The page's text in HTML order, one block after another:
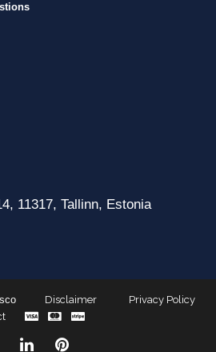
11317, Tallinn, Estonia
Disclaimer
Privacy Policy